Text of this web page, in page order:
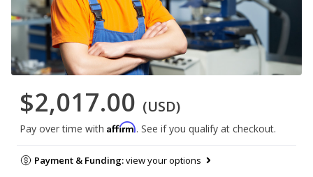
$2,017.00 (USD)
Pay over time with Affirm. See if you qualify at checkout.
Payment & Funding:view your options